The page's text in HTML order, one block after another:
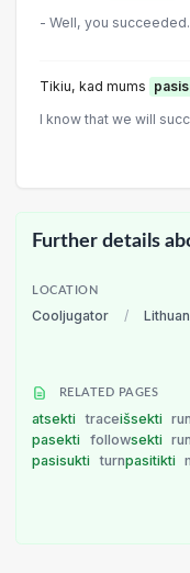
- Well, you succeeded.
Tikiu, kad mums
I know that we will
Further details
LOCATION
Cooljugator /
RELATED PAGES
atsekti traceišsekti
pasekti
followsekti
pasisukti
turnpasitikti